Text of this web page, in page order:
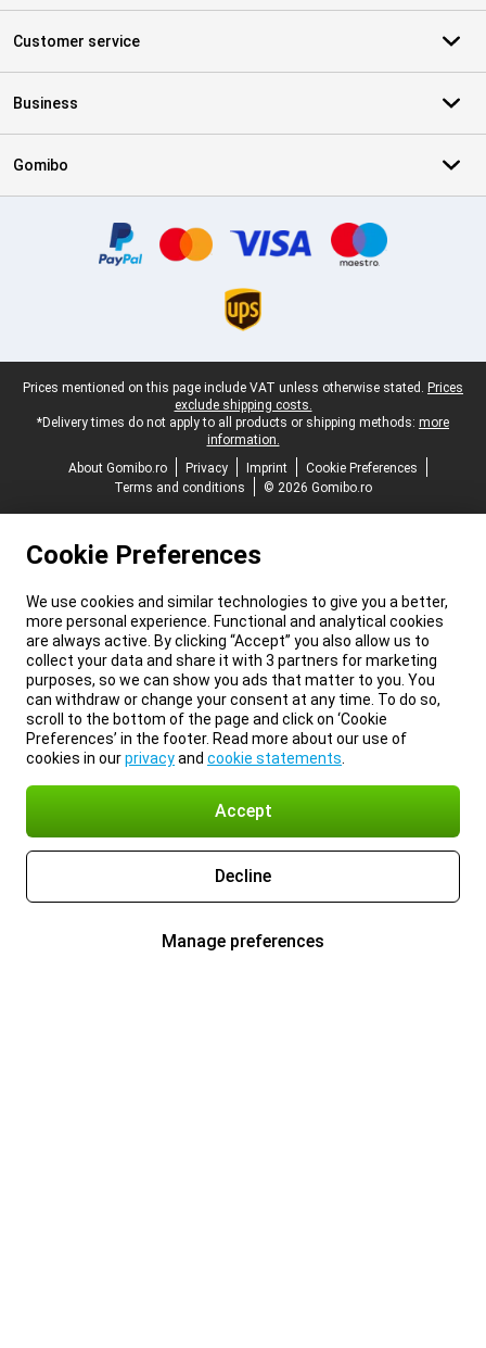
Customer service
Business
Gomibo
Legal footer
Prices mentioned on this page include VAT unless otherwise stated. Prices
exclude shipping costs.
*Delivery times do not apply to all products or shipping methods: more
information.
About Gomibo.ro
Privacy Imprint
Cookie Preferences
Terms and conditions
© 2026 Gomibo.ro
Cookie Preferences
We use cookies and similar technologies to give you a better,
more personal experience. Functional and analytical cookies
are always active. By clicking “Accept” you also allow us to
collect your data and share it with 3 partners for marketing
purposes, so we can show you ads that matter to you. You
can withdraw or change your consent at any time. To do so,
scroll to the bottom of the page and click on ‘Cookie
Preferences’ in the footer. Read more about our use of
cookies in ourprivacyand cookie statements
Accept
Decline
Manage preferences